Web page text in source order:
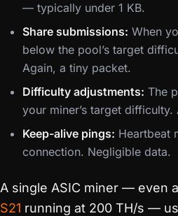
— typically under 1 KB.
Share submissions: When
below the pool’s target
Again, a tiny packet.
Difficulty adjustments: The
your miner’s target
Keep-alive pings: Heartbeat
connection. Negligible data.
A single ASIC miner — even
S21 running at 200 TH/s —